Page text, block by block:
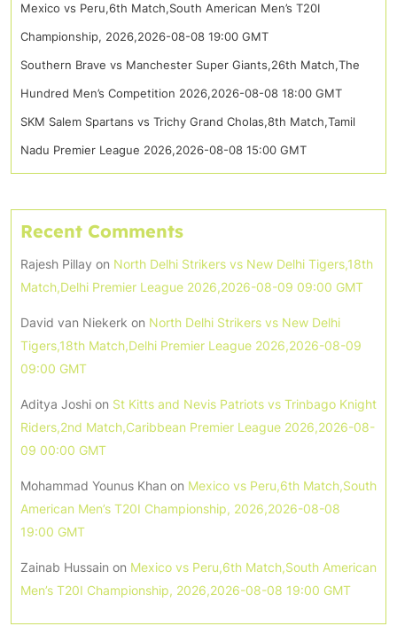
Mexico vs Peru,6th Match,South American Men’s T20I
Championship, 2026,2026-08-08 19:00 GMT
Southern Brave vs Manchester Super Giants,26th Match,The
Hundred Men’s Competition 2026,2026-08-08 18:00 GMT
SKM Salem Spartans vs Trichy Grand Cholas,8th Match,Tamil
Nadu Premier League 2026,2026-08-08 15:00 GMT
Recent Comments
Rajesh Pillay on North Delhi Strikers vs New Delhi Tigers,18th
Match,Delhi Premier League 2026,2026-08-09 09:00 GMT
David van Niekerk on North Delhi Strikers vs New Delhi
Tigers,18th Match,Delhi Premier League 2026,2026-08-09
09:00 GMT
Aditya Joshi on St Kitts and Nevis Patriots vs Trinbago Knight
Riders,2nd Match,Caribbean Premier League 2026,2026-08-
09 00:00 GMT
Mohammad Younus Khan on Mexico vs Peru,6th Match,South
American Men’s T20I Championship, 2026,2026-08-08
19:00 GMT
Zainab Hussain on Mexico vs Peru,6th Match,South American
Men’s T20I Championship, 2026,2026-08-08 19:00 GMT